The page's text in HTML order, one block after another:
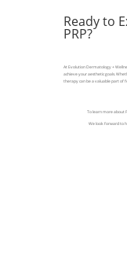
Ready to
PRP?
At Evolution Dermatology +
achieve your aesthetic goals.
therapy can be a valuable part of
To learn more about
We look forward to